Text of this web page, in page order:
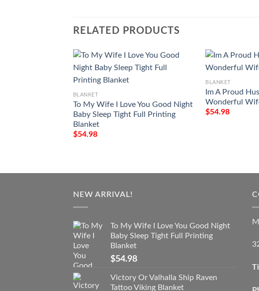
RELATED PRODUCTS
BLANKET
To My Wife I Love You Good Night
Baby Sleep Tight Full Printing
Blanket
$54.98
BLANKET
Im A Proud
Wonderful
$54.98
NEW ARRIVAL!
To My Wife I Love You Good Night
Baby Sleep Tight Full Printing
Blanket
$54.98
Victory Or Valhalla Ship Raven
Tattoo Viking Blanket